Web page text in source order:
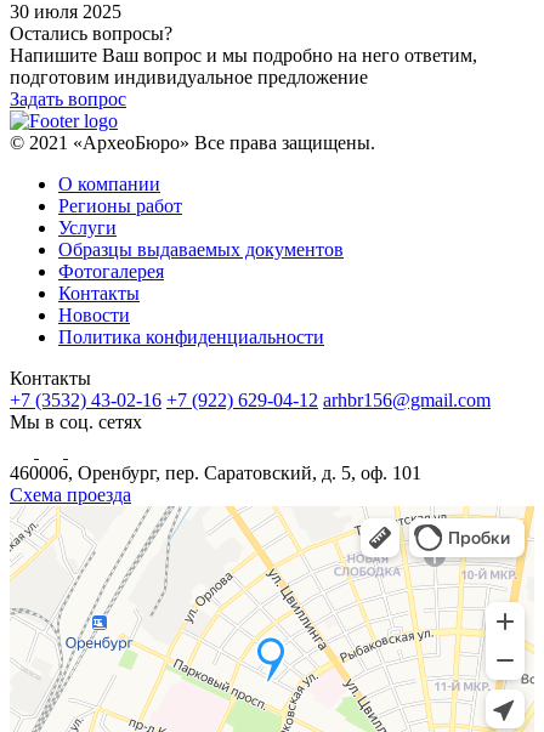
30 июля 2025
Остались вопросы?
Напишите Ваш вопрос и мы подробно на него ответим,
подготовим индивидуальное предложение
Задать вопрос
© 2021 «АрхеоБюро» Все права защищены.
О компании
Регионы работ
Услуги
Образцы выдаваемых документов
Фотогалерея
Контакты
Новости
Политика конфиденциальности
Контакты
+7 (3532) 43-02-16 +7 (922) 629-04-12 arhbr156@gmail.com
Мы в соц. сетях
460006, Оренбург, пер. Саратовский, д. 5, оф. 101
Схема проезда